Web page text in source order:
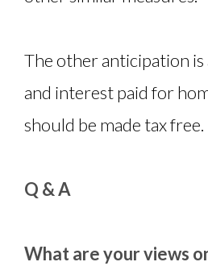
The other anticipation
and interest paid for
should be made tax free.
Q & A
What are your views